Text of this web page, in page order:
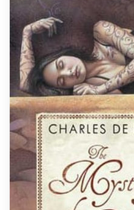
AMENITIES
HAPPY CUSTOMERS
PRODUCTS
REVIEWS
OPENING HOURS
GET IN TOUCH